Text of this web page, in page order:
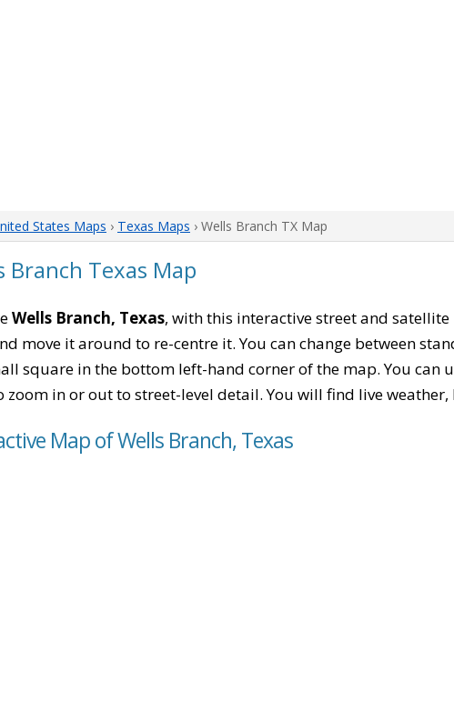
States Maps › Texas Maps › Wells Branch TX Map
Branch Texas Map
Wells Branch, Texas, with this interactive street and satellite
move it around to re-centre it. You can change between
square in the bottom left-hand corner of the map. You can
zoom in or out to street-level detail. You will find live
Map of Wells Branch, Texas